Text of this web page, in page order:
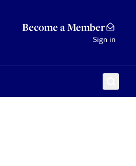
Become a Member
Sign in